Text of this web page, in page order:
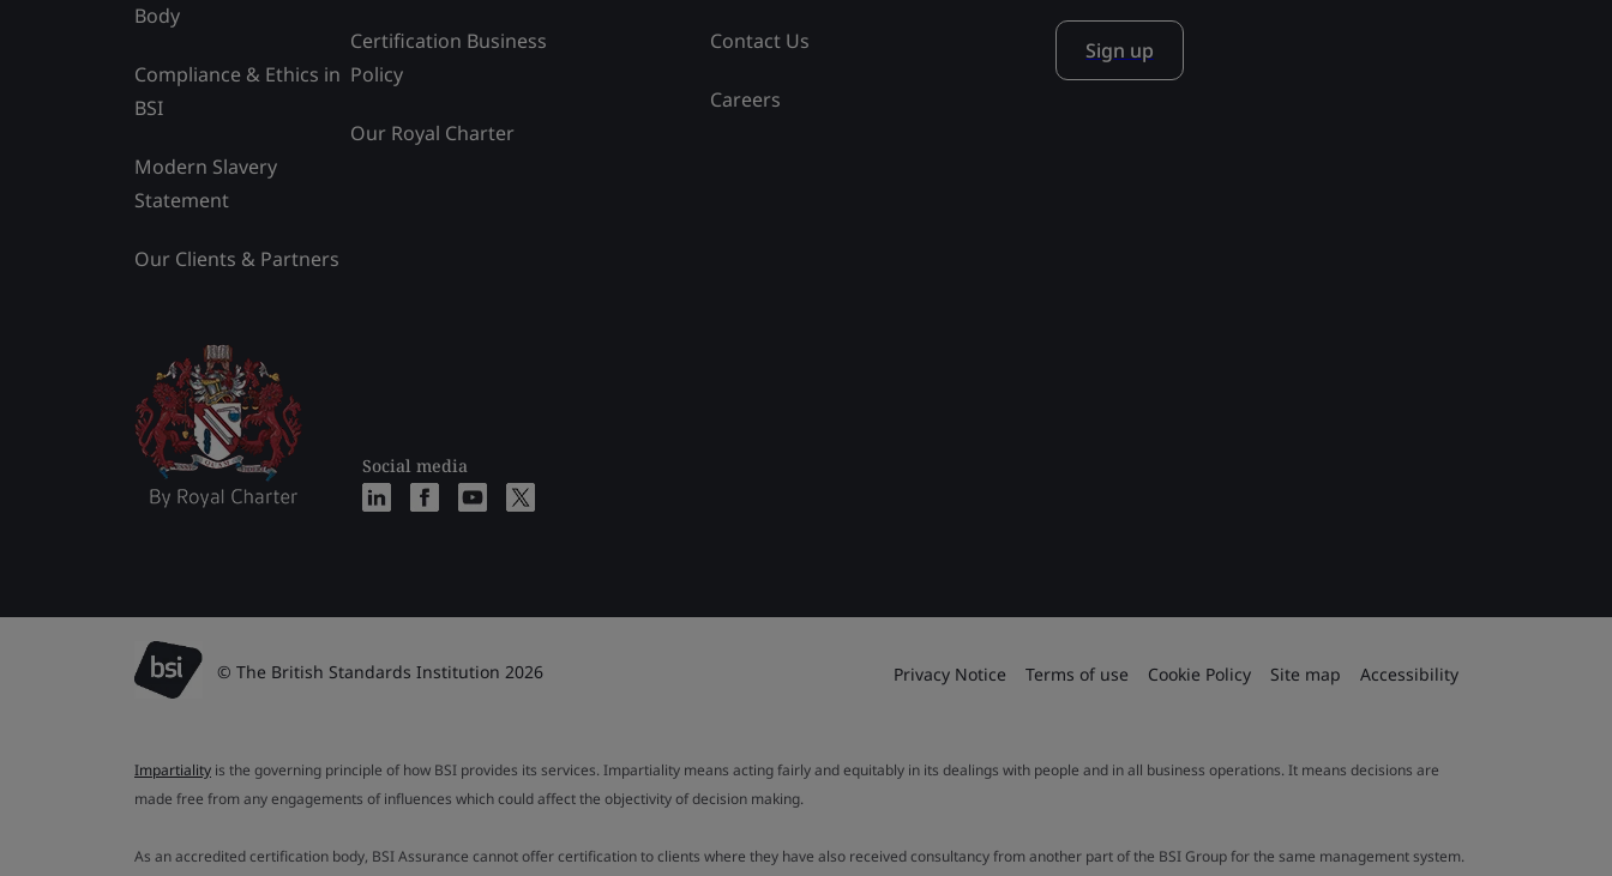
Body
Compliance & Ethics in
BSI
Modern Slavery
Statement
Our Clients & Partners
Certification Business
Policy
Our Royal Charter
Social media
Contact Us
Careers
Sign up
© The British Standards Institution 2026 Privacy Notice Terms of use Cookie Policy Site map Accessibility
Impartiality is the governing principle of how BSI provides its services. Impartiality means acting fairly and equitably in its dealings with people and in all business operations. It means decisions are
made free from any engagements of influences which could affect the objectivity of decision making.
As an accredited certification body, BSI Assurance cannot offer certification to clients where they have also received consultancy from another part of the BSI Group for the same management system.